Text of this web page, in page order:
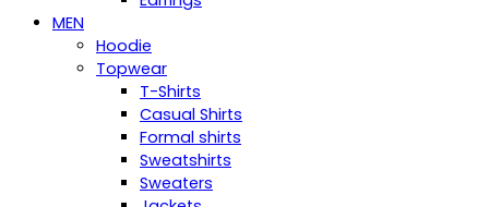
MEN
Hoodie
Topwear
T-Shirts
Casual Shirts
Formal shirts
Sweatshirts
Sweaters